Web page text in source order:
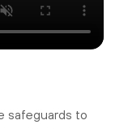
safeguards to